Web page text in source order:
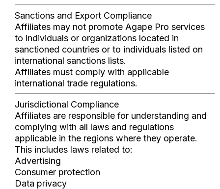
Sanctions and Export Compliance
Affiliates may not promote Agape Pro services
to individuals or organizations located in
sanctioned countries or to individuals listed on
international sanctions lists.
Affiliates must comply with applicable
international trade regulations.
Jurisdictional Compliance
Affiliates are responsible for understanding and
complying with all laws and regulations
applicable in the regions where they operate.
This includes laws related to:
Advertising
Consumer protection
Data privacy